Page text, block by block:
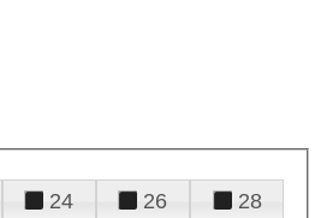
24 26
28